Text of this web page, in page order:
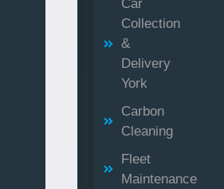
Car
Collection
&
Delivery
York
Carbon
Cleaning
Fleet
Maintenance